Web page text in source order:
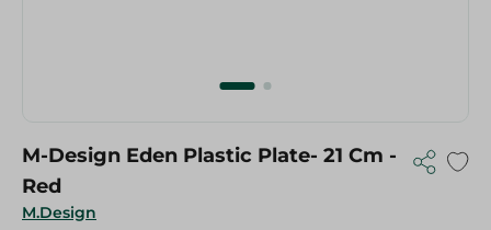
M.Design
M-Design Eden Plastic Plate- 21 Cm -
Red